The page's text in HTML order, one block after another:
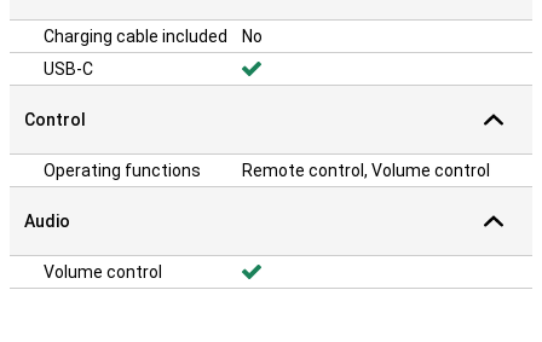
Charging cable included
No
USB-C
Control
Operating functions Remote control, Volume control
Audio
Volume control